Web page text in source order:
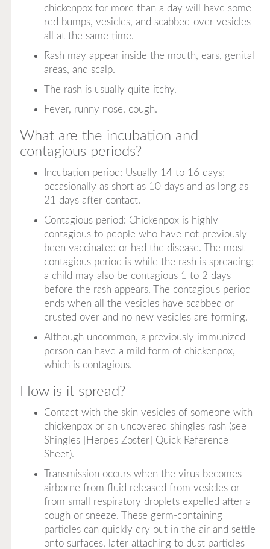
chickenpox for more than a day will have some
red bumps, vesicles, and scabbed-over vesicles
all at the same time.
Rash may appear inside the mouth, ears, genital
areas, and scalp.
The rash is usually quite itchy.
Fever, runny nose, cough.
What are the incubation and
contagious periods?
Incubation period: Usually 14 to 16 days;
occasionally as short as 10 days and as long as
21 days after contact.
Contagious period: Chickenpox is highly
contagious to people who have not previously
been vaccinated or had the disease. The most
contagious period is while the rash is spreading;
a child may also be contagious 1 to 2 days
before the rash appears. The contagious period
ends when all the vesicles have scabbed or
crusted over and no new vesicles are forming.
Although uncommon, a previously immunized
person can have a mild form of chickenpox,
which is contagious.
How is it spread?
Contact with the skin vesicles of someone with
chickenpox or an uncovered shingles rash (see
Shingles [Herpes Zoster] Quick Reference
Sheet).
Transmission occurs when the virus becomes
airborne from fluid released from vesicles or
from small respiratory droplets expelled after a
cough or sneeze. These germ-containing
particles can quickly dry out in the air and settle
onto surfaces, later attaching to dust particles